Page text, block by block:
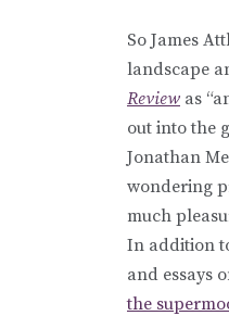
So James
landscape
Review as
out into the
Jonathan
wondering
much
In addition
and essays
the